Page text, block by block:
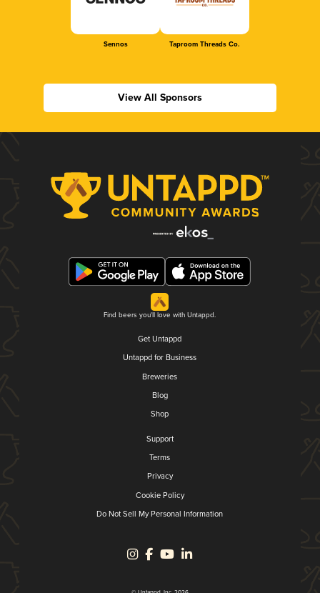
Sennos Taproom Threads Co.
View All Sponsors
Find beers you'll love with Untappd.
Get Untappd
Untappd for Business
Breweries
Blog
Shop
Support
Terms
Privacy
Cookie Policy
Do Not Sell My Personal Information